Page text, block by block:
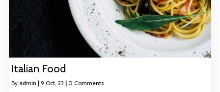
Italian Food
By admin | 9 Oct, 23 | 0 Comments